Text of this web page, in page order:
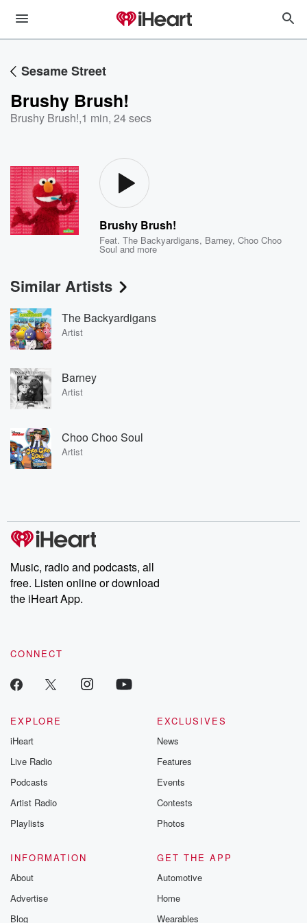
Sesame Street
Brushy Brush!
Brushy Brush!,1 min, 24 secs
Brushy Brush!
Feat.The Backyardigans, Barney,Choo Choo
Soul and more
Similar Artists
The Backyardigans
Artist
Barney
Artist
Choo Choo Soul
Artist
Music, radio and podcasts, all
free. Listen online or download
the iHeart App.
CONNECT
EXPLORE
iHeart
Live Radio
Podcasts
Artist Radio
Playlists
EXCLUSIVES
News
Features
Events
Contests
Photos
INFORMATION
About
Advertise
Blog
GET THE APP
Automotive
Home
Wearables